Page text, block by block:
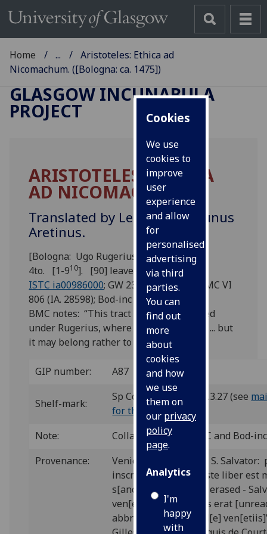
Cookies
We use
cookies to
improve
user
experience
and allow
for
personalised
advertising
via third
parties.
You can
find out
more
about
cookies
and how
we use
them on
our privacy
policy
page.
Analytics
I'm
happy
with
Home ...
Aristoteles: Ethica ad
Nicomachum. ([Bologna: ca. 1475])
GLASGOW INCUNABULA
PROJECT
ARISTOTELES: ETHICA
AD NICOMACHUM.
Translated by Leonardus Brunus
Aretinus.
[Bologna: Ugo Rugerius?, ca. 1475]
4to. [1-910]. [90] leaves, the last blank.
ISTC ia00986000; GW 2369; Goff A986; BMC VI
806 (IA. 28598); Bod-inc A-398.
BMC notes: “This tract has been retained
under Rugerius, where Proctor placed it ... but
it may belong rather to H. Malpiglius.”
GIP number: A87
Shelf-mark:
Sp Coll Hunterian Bw.3.27 (see
for this item
Note:
Collation follows BMC and Bod-
Provenance:
Venice, Augustinians, S.
inscription on 1/1v “Iste liber est
s[anc]tj [word largely erased -
ven[etiis]. Cuius vsus erat
abbreviations] flor / d[e]